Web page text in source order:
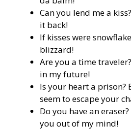
Can you lend me a
it back!
If kisses were
blizzard!
Are you a time
in my future!
Is your heart a prison?
seem to escape your
Do you have an
you out of my mind!